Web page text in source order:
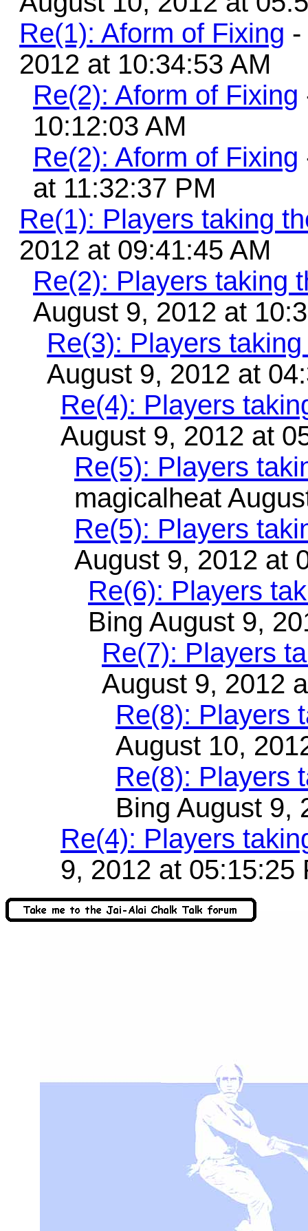
Re(1): Aform of Fixing -
2012 at 10:34:53 AM
Re(2): Aform of Fixing
10:12:03 AM
Re(2): Aform of Fixing
at 11:32:37 PM
Re(1): Players taking
2012 at 09:41:45 AM
Re(2): Players taking
August 9, 2012 at
Re(3): Players
August 9, 2012 at
Re(4): Players
August 9, 2012 at
Re(5): Players
magicalheat
Re(5): Players
August 9, 2012 at
Re(6): Players
Bing August 9,
Re(7): Players
August 9, 2012
Re(8): Players
August 10,
Re(8): Players
Bing August 9,
Re(4): Players
9, 2012 at 05:15:25